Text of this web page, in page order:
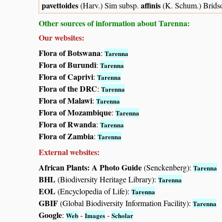
pavettoides(Harv.) Sim subsp. affinis(K. Schum.)
Other sources of information about Tarenna:
Our websites:
Flora of Botswana: Tarenna
Flora of Burundi: Tarenna
Flora of Caprivi: Tarenna
Flora of the DRC: Tarenna
Flora of Malawi: Tarenna
Flora of Mozambique: Tarenna
Flora of Rwanda: Tarenna
Flora of Zambia: Tarenna
External websites:
African Plants: A Photo Guide(Senckenberg): Tarenna
BHL(Biodiversity Heritage Library): Tarenna
EOL(Encyclopedia of Life): Tarenna
GBIF(Global Biodiversity Information Facility): Tarenna
Google: Web - Images - Scholar